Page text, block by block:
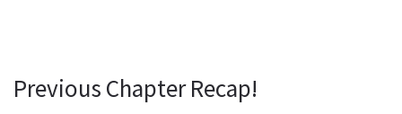
Previous Chapter Recap!